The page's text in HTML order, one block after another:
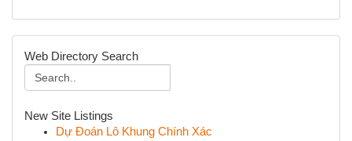
Web Directory Search
New Site Listings
Dự Đoán Lô Khung Chính Xác